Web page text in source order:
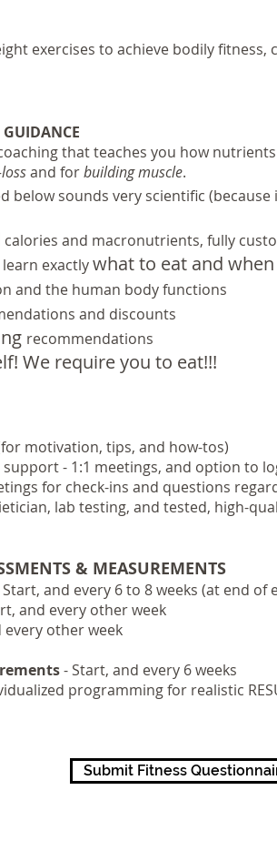
exercises to achieve bodily
that teaches you how
and forbuilding muscle.
below sounds very scientific (because
calories and macronutrients, fully
exactlywhat to eat and when
and the human body functions
and discounts
recommendations
We require you to eat!!!
motivation, tips, and how-tos)
- 1:1 meetings, and option to
for check-ins and questions
lab testing, and tested, high-
& MEASUREMENTS
Start, and every 6 to 8 weeks (at end of
and every other week
every other week
- Start, and every 6 weeks
programming for realistic
Submit Fitness